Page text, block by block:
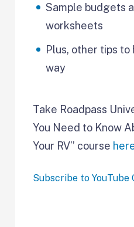
Sample budgets
worksheets
Plus, other tips
way
Take Roadpass
You Need to Know
Your RV’’ course
Subscribe to YouTube